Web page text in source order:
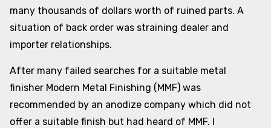
many thousands of dollars worth of ruined parts. A
situation of back order was straining dealer and
importer relationships.
After many failed searches for a suitable metal
finisher Modern Metal Finishing (MMF) was
recommended by an anodize company which did not
offer a suitable finish but had heard of MMF. I